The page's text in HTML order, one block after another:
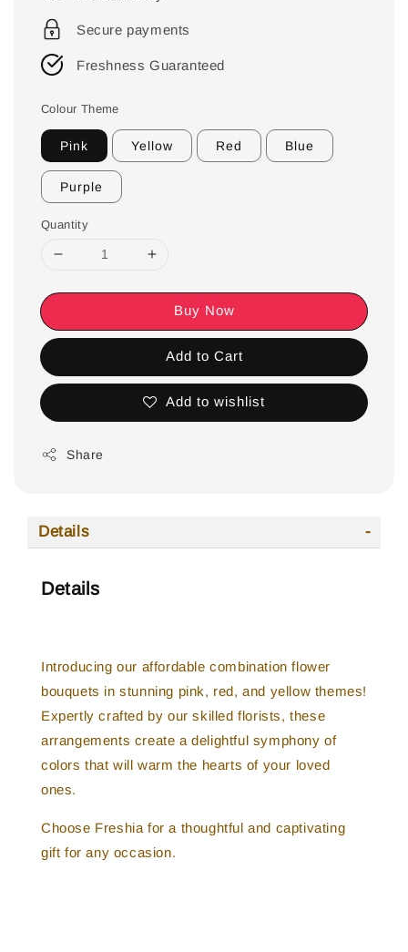
Secure payments
Freshness Guaranteed
Colour Theme
Pink Yellow Red Blue
Purple
Quantity
Buy Now
Add to Cart
Add to wishlist
Share
Details
Details
Introducing our affordable combination flower
bouquets in stunning pink, red, and yellow themes!
Expertly crafted by our skilled florists, these
arrangements create a delightful symphony of
colors that will warm the hearts of your loved
ones.
Choose Freshia for a thoughtful and captivating
gift for any occasion.